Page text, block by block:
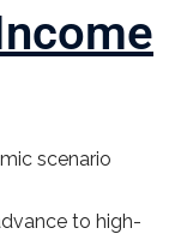
scenario
to high-